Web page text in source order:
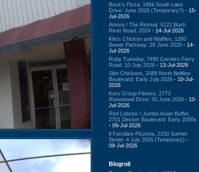
Buck's Pizza, 1856 South Lake
Drive: June 2026 (Temporary?) - 15-
Jul-2026
Amora / The Retreat: 5122 Bush
River Road: 2024 - 14-Jul-2026
Kiki's Chicken and Waffles, 1260
Bower Parkway: 28 June 2026 - 14-
Jul-2026
Ruby Tuesday, 7490 Garners Ferry
Road: 10 July 2026 - 13-Jul-2026
Slim Chickens, 2089 North Beltline
Boulevard: Early July 2026 - 10-Jul-
2026
Koru Group Fitness, 2773
Rosewood Drive: 30 June 2026 - 10-
Jul-2026
Red Lobster / Jumbo Asian Buffet,
2701 Decker Boulevard: Early 2000s
- 09-Jul-2026
Il Focolare Pizzeria, 2150 Sumter
Street: 4 July 2026 (Temporary) -
09-Jul-2026
Blogroll